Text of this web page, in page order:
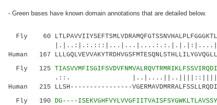
- Green bases have known domain annotations that are detailed below.
Fly 60
Human 167
Fly 125
.::.
Human 215 LLSH----------------
Fly 190 DG----